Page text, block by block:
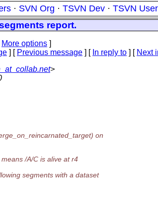
· SVN Org · TSVN Dev · TSVN
report.
More options ]
] [ Previous message ] [ In reply to ] [ Next
>
on
/A/C is alive at r4
segments with a dataset